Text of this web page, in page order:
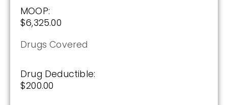
MOOP:
$6,325.00
Drugs Covered
Drug Deductible:
$200.00
Premium:
$0.00
Drug Deductible:
$590.00